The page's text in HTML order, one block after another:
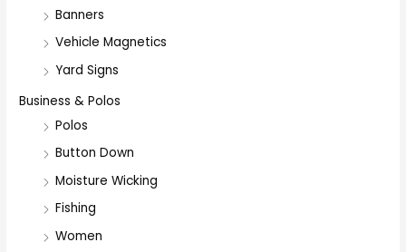
Banners
Vehicle Magnetics
Yard Signs
Business & Polos
Polos
Button Down
Moisture Wicking
Fishing
Women